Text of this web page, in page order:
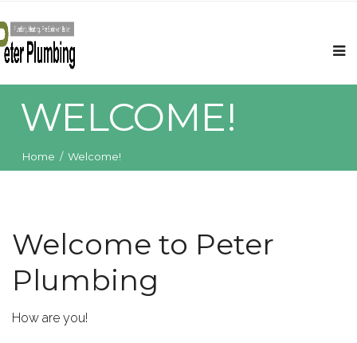
WELCOME!
Home / Welcome!
Welcome to Peter
Plumbing
How are you!